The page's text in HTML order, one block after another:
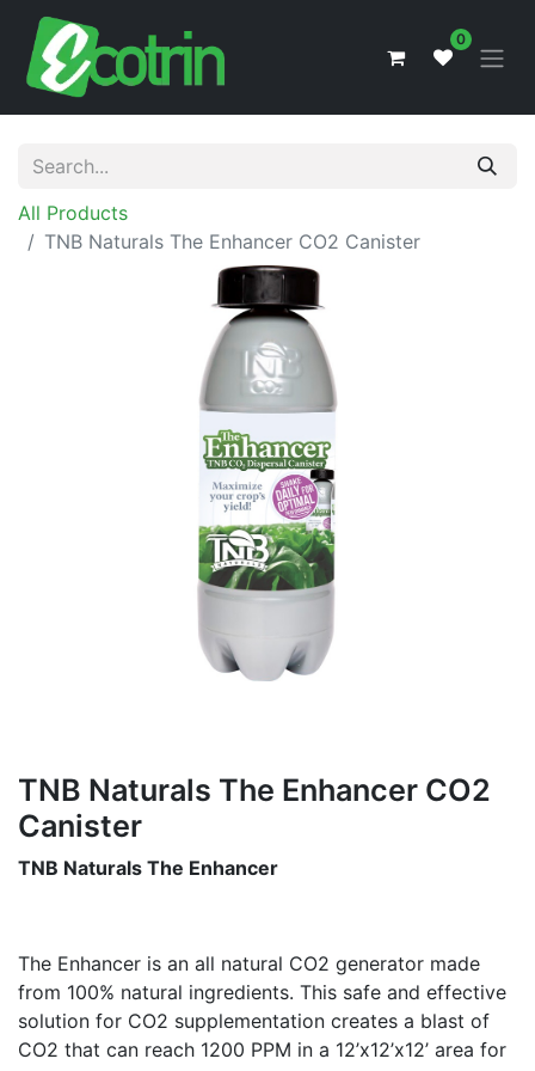
0
All Products
TNB Naturals The Enhancer CO2 Canister
TNB Naturals The Enhancer CO2
Canister
TNB Naturals The Enhancer
The Enhancer is an all natural CO2 generator made
from 100% natural ingredients. This safe and effective
solution for CO2 supplementation creates a blast of
CO2 that can reach 1200 PPM in a 12’x12’x12’ area for